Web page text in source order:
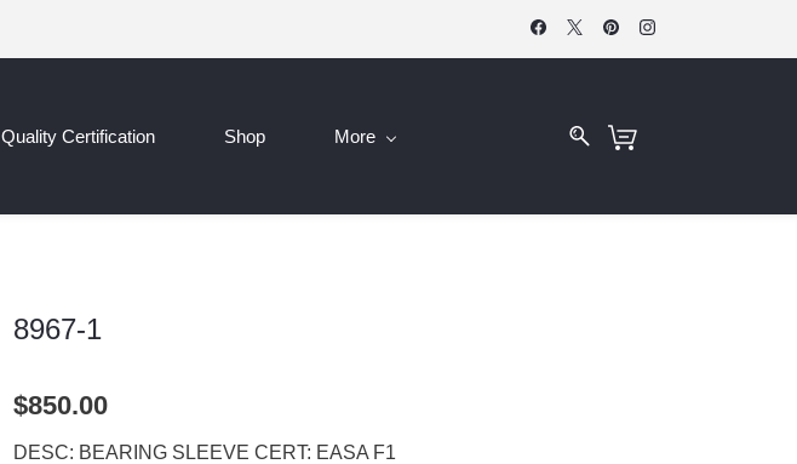
Quality Certification Shop More
8967-1
$850.00
DESC: BEARING SLEEVE CERT: EASA F1